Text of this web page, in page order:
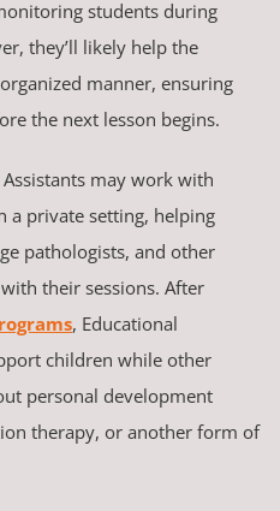
students during
they’ll likely help the
manner, ensuring
the next lesson begins.
may work with
a private setting, helping
pathologists, and other
their sessions. After
, Educational
children while other
personal development
therapy, or another form of